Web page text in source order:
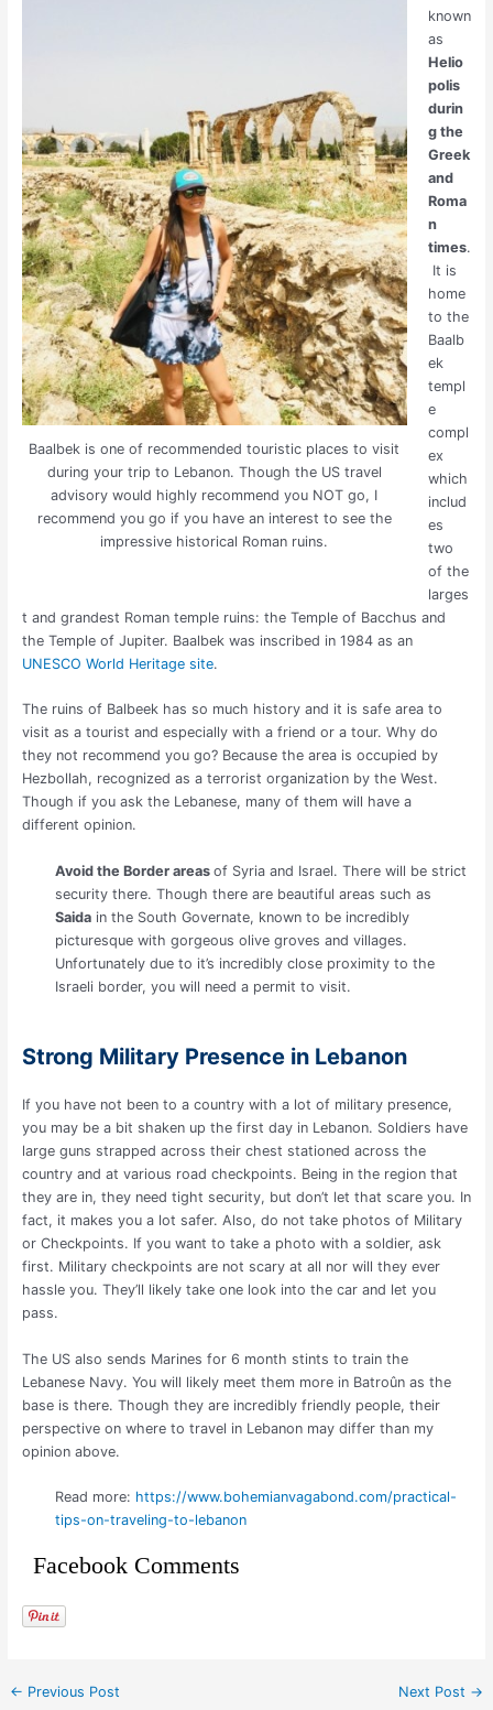
Baalbek is one of recommended touristic places to visit
during your trip to Lebanon. Though the US travel
advisory would highly recommend you NOT go, I
recommend you go if you have an interest to see the
impressive historical Roman ruins.
known
as
Helio
polis
durin
g the
Greek
and
Roma
n
times.
It is
home
to the
Baalb
ek
templ
e
compl
ex
which
includ
es
two
of the
larges
t and grandest Roman temple ruins: the Temple of Bacchus and
the Temple of Jupiter. Baalbek was inscribed in 1984 as an
UNESCO World Heritage site.
The ruins of Balbeek has so much history and it is safe area to
visit as a tourist and especially with a friend or a tour. Why do
they not recommend you go? Because the area is occupied by
Hezbollah, recognized as a terrorist organization by the West.
Though if you ask the Lebanese, many of them will have a
different opinion.
Avoid the Border areas of Syria and Israel. There will be strict
security there. Though there are beautiful areas such as
Saidain the South Governate, known to be incredibly
picturesque with gorgeous olive groves and villages.
Unfortunately due to it’s incredibly close proximity to the
Israeli border, you will need a permit to visit.
Strong Military Presence in Lebanon
If you have not been to a country with a lot of military presence,
you may be a bit shaken up the first day in Lebanon. Soldiers have
large guns strapped across their chest stationed across the
country and at various road checkpoints. Being in the region that
they are in, they need tight security, but don’t let that scare you. In
fact, it makes you a lot safer. Also, do not take photos of Military
or Checkpoints. If you want to take a photo with a soldier, ask
first. Military checkpoints are not scary at all nor will they ever
hassle you. They’ll likely take one look into the car and let you
pass.
The US also sends Marines for 6 month stints to train the
Lebanese Navy. You will likely meet them more in Batroûn as the
base is there. Though they are incredibly friendly people, their
perspective on where to travel in Lebanon may differ than my
opinion above.
Read more: https://www.bohemianvagabond.com/practical-
tips-on-traveling-to-lebanon
Facebook Comments
← Previous Post Next Post →